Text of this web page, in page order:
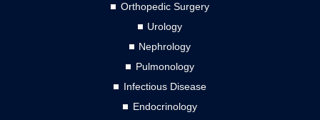
Orthopedic Surgery
Urology
Nephrology
Pulmonology
Infectious Disease
Endocrinology